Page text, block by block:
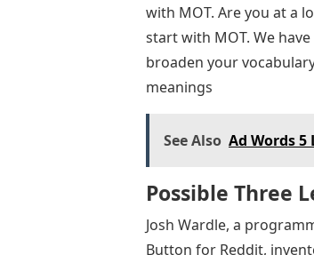
with MOT. Are you at a
start with MOT. We
broaden your
meanings
See Also Ad Words 5
Possible Three
Josh Wardle, a
Button for Reddit,